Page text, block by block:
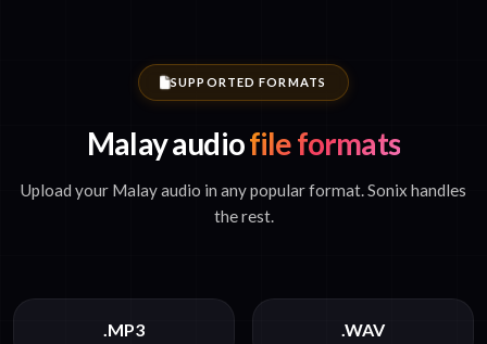
SUPPORTED FORMATS
Malay audiofile formats
Upload your Malay audio in any popular format. Sonix handles
the rest.
.MP3 .WAV